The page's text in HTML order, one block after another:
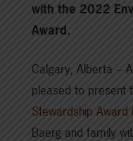
with the 2022
Award.
Calgary, Alberta –
pleased to present
Stewardship Award
Baerg and family